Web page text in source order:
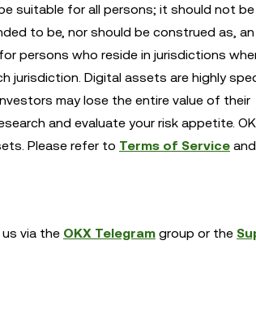
suitable for all persons; it should not be
to be, nor should be construed as,
persons who reside in jurisdictions
jurisdiction. Digital assets are highly
may lose the entire value of their
and evaluate your risk appetite.
Please refer to Terms of Service and
via the OKX Telegram group or the